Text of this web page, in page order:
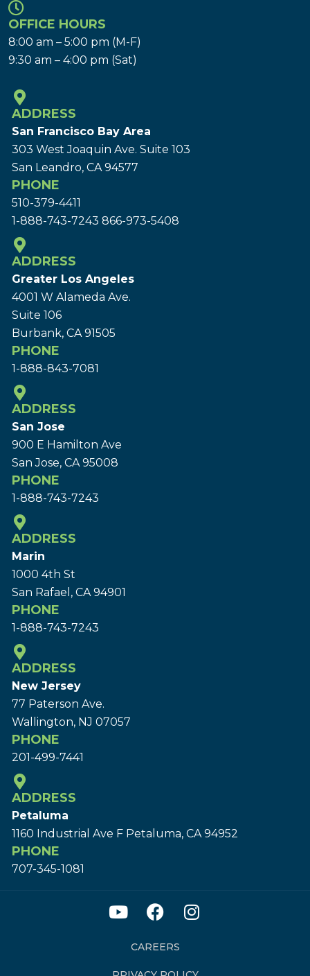
OFFICE HOURS
8:00 am – 5:00 pm (M-F)
9:30 am – 4:00 pm (Sat)
ADDRESS
San Francisco Bay Area
303 West Joaquin Ave. Suite 103
San Leandro, CA 94577
PHONE
510-379-4411
1-888-743-7243 866-973-5408
ADDRESS
Greater Los Angeles
4001 W Alameda Ave.
Suite 106
Burbank, CA 91505
PHONE
1-888-843-7081
ADDRESS
San Jose
900 E Hamilton Ave
San Jose, CA 95008
PHONE
1-888-743-7243
ADDRESS
Marin
1000 4th St
San Rafael, CA 94901
PHONE
1-888-743-7243
ADDRESS
New Jersey
77 Paterson Ave.
Wallington, NJ 07057
PHONE
201-499-7441
ADDRESS
Petaluma
1160 Industrial Ave F Petaluma, CA 94952
PHONE
707-345-1081
CAREERS